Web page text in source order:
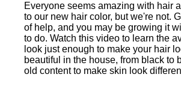
Everyone seems amazing with hair
to our new hair color, but we're not.
of help, and you may be growing it
to do. Watch this video to learn the
look just enough to make your hair
beautiful in the house, from black to
old content to make skin look